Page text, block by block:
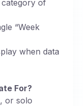
of
“Week
when data
For?
or solo